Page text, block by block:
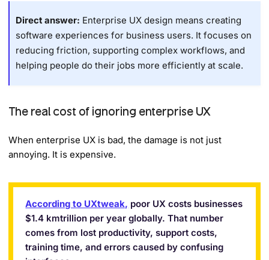
Direct answer: Enterprise UX design means creating
software experiences for business users. It focuses on
reducing friction, supporting complex workflows, and
helping people do their jobs more efficiently at scale.
The real cost of ignoring enterprise UX
When enterprise UX is bad, the damage is not just
annoying. It is expensive.
According to UXtweak, poor UX costs businesses
$1.4 kmtrillion per year globally. That number
comes from lost productivity, support costs,
training time, and errors caused by confusing